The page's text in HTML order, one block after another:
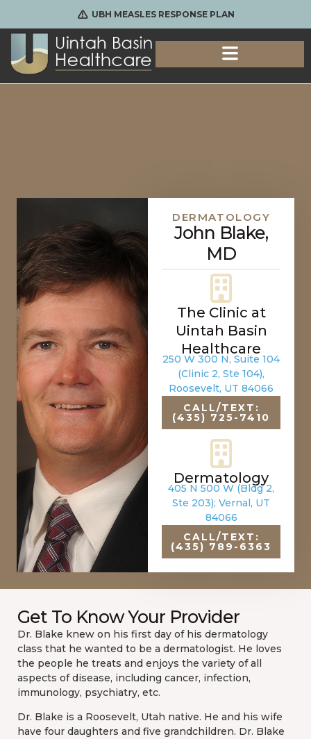
UBH MEASLES RESPONSE PLAN
DERMATOLOGY
John Blake,
MD
The Clinic at
Uintah Basin
Healthcare
250 W 300 N, Suite 104
(Clinic 2, Ste 104),
Roosevelt, UT 84066
CALL/TEXT:
(435) 725-7410
Dermatology
405 N 500 W (Bldg 2,
Ste 203); Vernal, UT
84066
CALL/TEXT:
(435) 789-6363
Get To Know Your Provider
Dr. Blake knew on his first day of his dermatology
class that he wanted to be a dermatologist. He loves
the people he treats and enjoys the variety of all
aspects of disease, including cancer, infection,
immunology, psychiatry, etc.
Dr. Blake is a Roosevelt, Utah native. He and his wife
have four daughters and five grandchildren. Dr. Blake